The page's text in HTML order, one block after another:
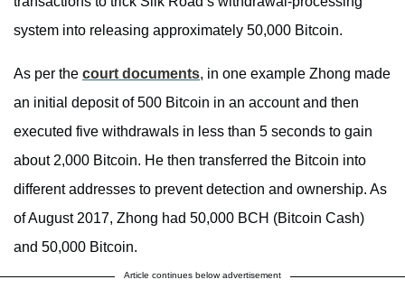
system into releasing approximately 50,000 Bitcoin.
As per the court documents, in one example Zhong made
an initial deposit of 500 Bitcoin in an account and then
executed five withdrawals in less than 5 seconds to gain
about 2,000 Bitcoin. He then transferred the Bitcoin into
different addresses to prevent detection and ownership. As
of August 2017, Zhong had 50,000 BCH (Bitcoin Cash)
and 50,000 Bitcoin.
Article continues below advertisement